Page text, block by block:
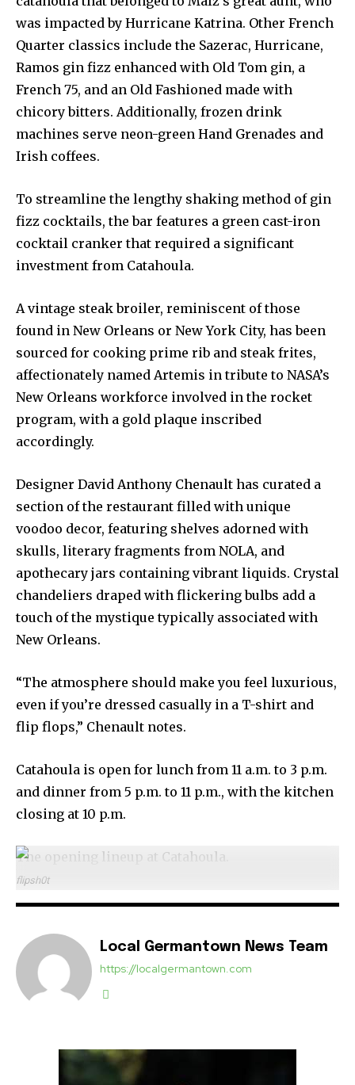
was impacted by Hurricane Katrina. Other French
Quarter classics include the Sazerac, Hurricane,
Ramos gin fizz enhanced with Old Tom gin, a
French 75, and an Old Fashioned made with
chicory bitters. Additionally, frozen drink
machines serve neon-green Hand Grenades and
Irish coffees.
To streamline the lengthy shaking method of gin
fizz cocktails, the bar features a green cast-iron
cocktail cranker that required a significant
investment from Catahoula.
A vintage steak broiler, reminiscent of those
found in New Orleans or New York City, has been
sourced for cooking prime rib and steak frites,
affectionately named Artemis in tribute to NASA’s
New Orleans workforce involved in the rocket
program, with a gold plaque inscribed
accordingly.
Designer David Anthony Chenault has curated a
section of the restaurant filled with unique
voodoo decor, featuring shelves adorned with
skulls, literary fragments from NOLA, and
apothecary jars containing vibrant liquids. Crystal
chandeliers draped with flickering bulbs add a
touch of the mystique typically associated with
New Orleans.
“The atmosphere should make you feel luxurious,
even if you’re dressed casually in a T-shirt and
flip flops,” Chenault notes.
Catahoula is open for lunch from 11 a.m. to 3 p.m.
and dinner from 5 p.m. to 11 p.m., with the kitchen
closing at 10 p.m.
The opening lineup at Catahoula.
flipsh0t
Local Germantown News Team
https://localgermantown.com